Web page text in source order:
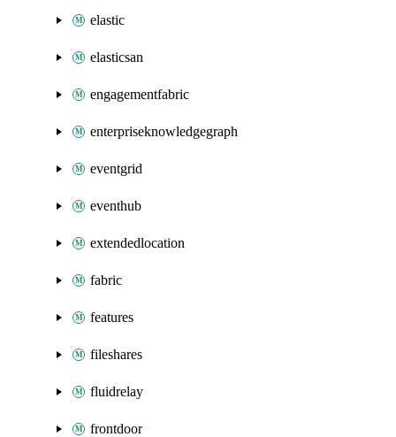
elastic
elasticsan
engagementfabric
enterpriseknowledgegraph
eventgrid
eventhub
extendedlocation
fabric
features
fileshares
fluidrelay
frontdoor